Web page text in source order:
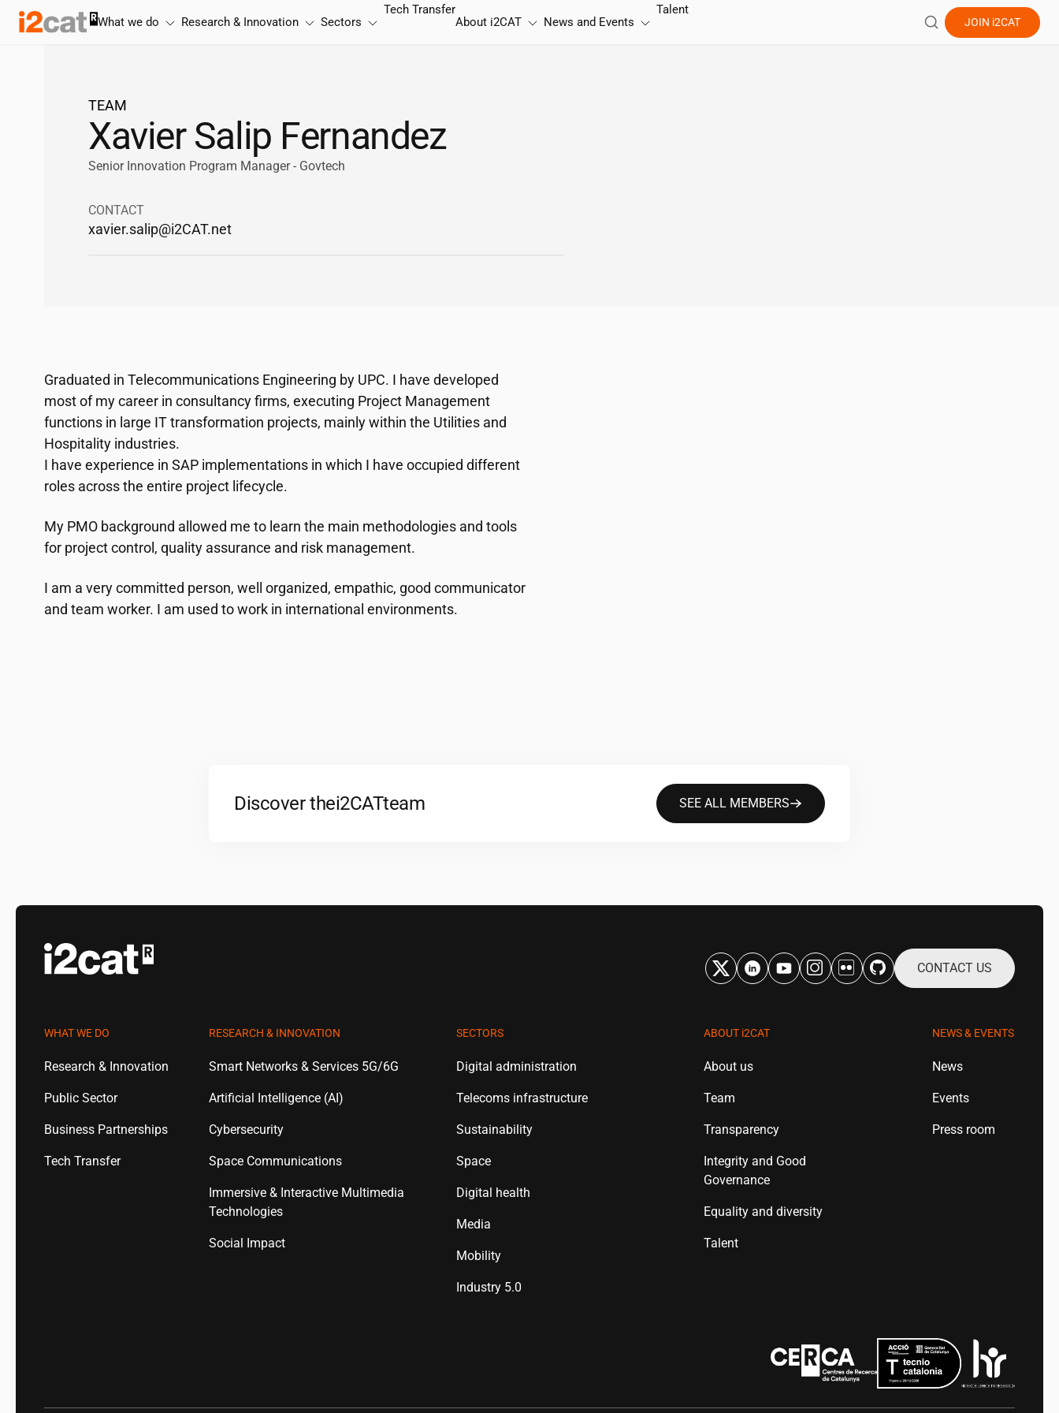
Skip
What we do Research & Innovation Sectors
Tech Transfer
About i2CAT News and Events
Talent
JOIN i2CAT
TEAM
Xavier Salip Fernandez
Senior Innovation Program Manager - Govtech
CONTACT
xavier.salip@i2CAT.net
Graduated in Telecommunications Engineering by UPC. I have developed
most of my career in consultancy firms, executing Project Management
functions in large IT transformation projects, mainly within the Utilities and
Hospitality industries.
I have experience in SAP implementations in which I have occupied different
roles across the entire project lifecycle.
My PMO background allowed me to learn the main methodologies and tools
for project control, quality assurance and risk management.
I am a very committed person, well organized, empathic, good communicator
and team worker. I am used to work in international environments.
Discover thei2CATteam SEE ALL MEMBERS
CONTACT US
WHAT WE DO
Research & Innovation
Public Sector
Business Partnerships
Tech Transfer
RESEARCH & INNOVATION
Smart Networks & Services 5G/6G
Artificial Intelligence (AI)
Cybersecurity
Space Communications
Immersive & Interactive Multimedia
Technologies
Social Impact
SECTORS
Digital administration
Telecoms infrastructure
Sustainability
Space
Digital health
Media
Mobility
Industry 5.0
ABOUT i2CAT
About us
Team
Transparency
Integrity and Good
Governance
Equality and diversity
Talent
NEWS & EVENTS
News
Events
Press room